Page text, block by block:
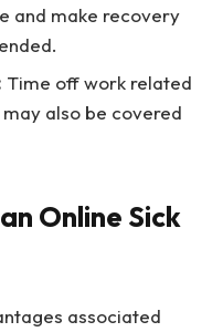
and make recovery
Time off work related
also be covered
Online Sick
associated